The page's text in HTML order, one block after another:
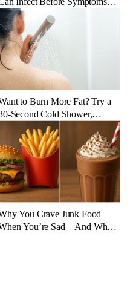
Appear
to Burn More Fat? Try a
Second Cold Shower,
Experts Say
You Crave Junk Food
You’re Sad—And What